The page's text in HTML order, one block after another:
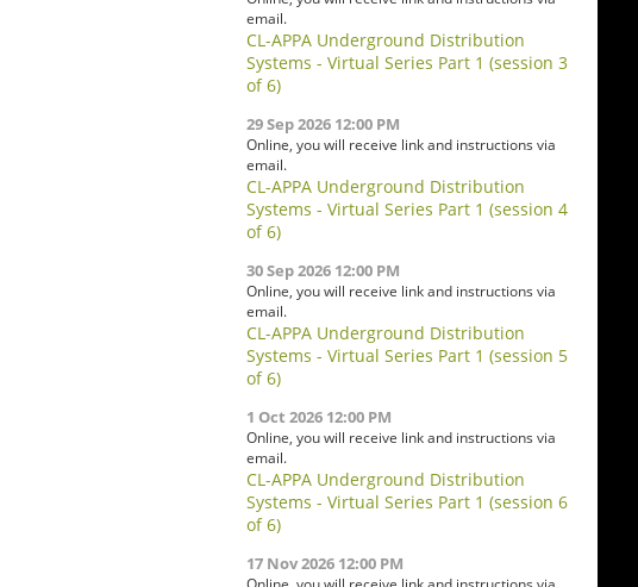
email.
CL-APPA Underground Distribution
Systems - Virtual Series Part 1 (session 3
of 6)
29 Sep 2026 12:00 PM
Online, you will receive link and instructions via
email.
CL-APPA Underground Distribution
Systems - Virtual Series Part 1 (session 4
of 6)
30 Sep 2026 12:00 PM
Online, you will receive link and instructions via
email.
CL-APPA Underground Distribution
Systems - Virtual Series Part 1 (session 5
of 6)
1 Oct 2026 12:00 PM
Online, you will receive link and instructions via
email.
CL-APPA Underground Distribution
Systems - Virtual Series Part 1 (session 6
of 6)
17 Nov 2026 12:00 PM